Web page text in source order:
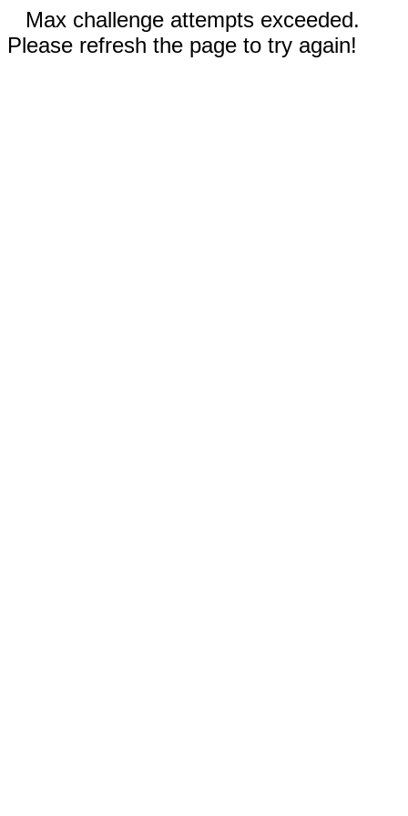
Max challenge attempts exceeded.
Please refresh the page to try again!